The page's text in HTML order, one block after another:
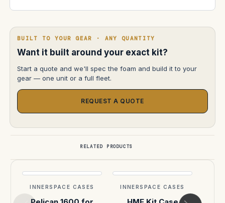
BUILT TO YOUR GEAR · ANY QUANTITY
Want it built around your exact kit?
Start a quote and we'll spec the foam and build it to your
gear — one unit or a full fleet.
REQUEST A QUOTE
RELATED PRODUCTS
INNERSPACE CASES INNERSPACE CASES